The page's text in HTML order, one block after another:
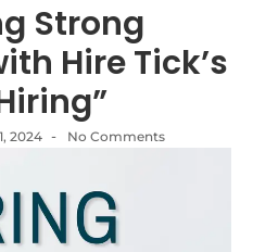
Strong
Hire Tick’s
2024 - No Comments